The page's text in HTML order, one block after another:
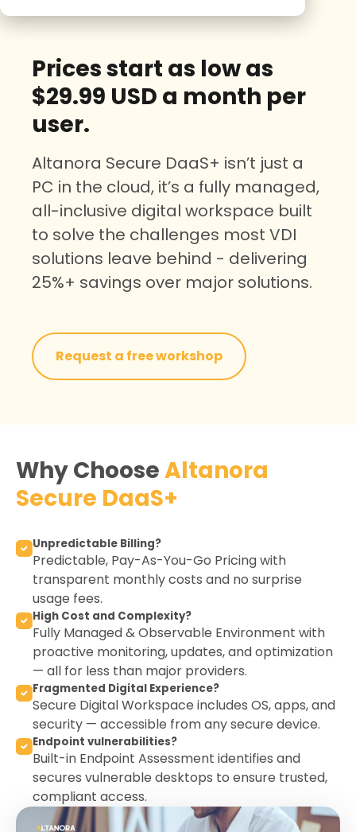
Prices start as low as
$29.99 USD a month per
user.
Altanora Secure DaaS+ isn’t just a
PC in the cloud, it’s a fully managed,
all-inclusive digital workspace built
to solve the challenges most VDI
solutions leave behind - delivering
25%+ savings over major solutions.
Request a free workshop
Why ChooseAltanora
Secure DaaS+
Unpredictable Billing?
Predictable, Pay-As-You-Go Pricing with
transparent monthly costs and no surprise
usage fees.
High Cost and Complexity?
Fully Managed & Observable Environment with
proactive monitoring, updates, and optimization
— all for less than major providers.
Fragmented Digital Experience?
Secure Digital Workspace includes OS, apps, and
security — accessible from any secure device.
Endpoint vulnerabilities?
Built-in Endpoint Assessment identifies and
secures vulnerable desktops to ensure trusted,
compliant access.